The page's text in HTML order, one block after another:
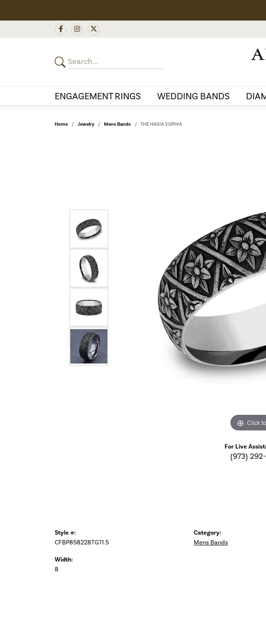
ENGAGEMENT RINGS WEDDING BANDS
Home Jewelry Mens Bands THE HAGIA SOPHIA
Click
For Live
(973)
Style #:
CFBP858228TG11.5
Width:
8
Category:
Mens Bands